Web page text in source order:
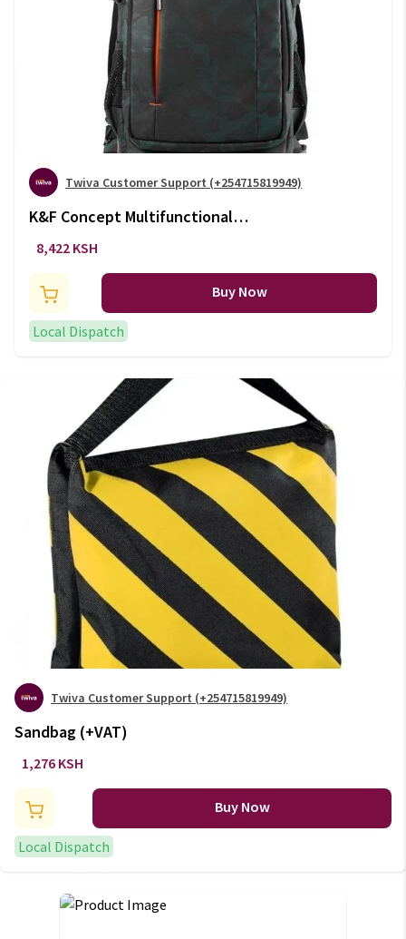
Twiva Customer Support (+254715819949)
K&F Concept Multifunctional
Large DSLR Camera Backpack
8,422 KSH
Buy Now
Local Dispatch
Twiva Customer Support (+254715819949)
Sandbag (+VAT)
1,276 KSH
Buy Now
Local Dispatch